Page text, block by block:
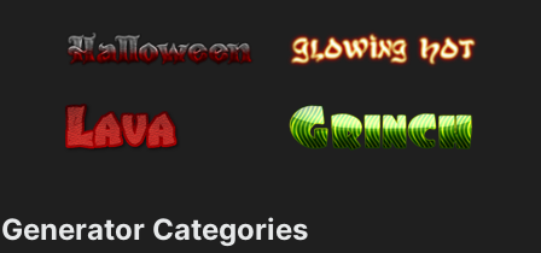
Generator Categories